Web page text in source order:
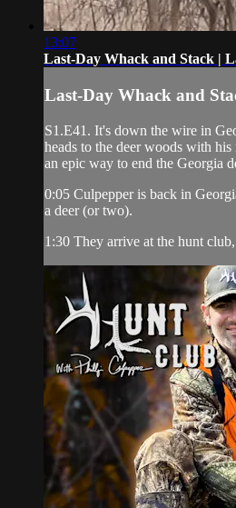
13:07
Last-Day Whack and Stack |
Last-Day Whack and
S1.E41. It's down the wire in
heads to the deer woods with
an epic way to end the Georgia
0:05 Culpepper is back in
a deer (or two).
1:30 They arrive at the hunt